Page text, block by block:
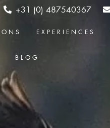
+31 (0) 487540367
EXPERIENCES
BLOG